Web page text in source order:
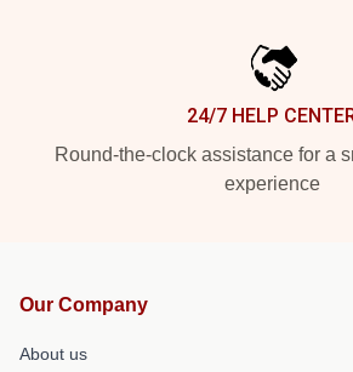
24/7 HELP
Round-the-clock assistance for a
experience
Our Company
About us